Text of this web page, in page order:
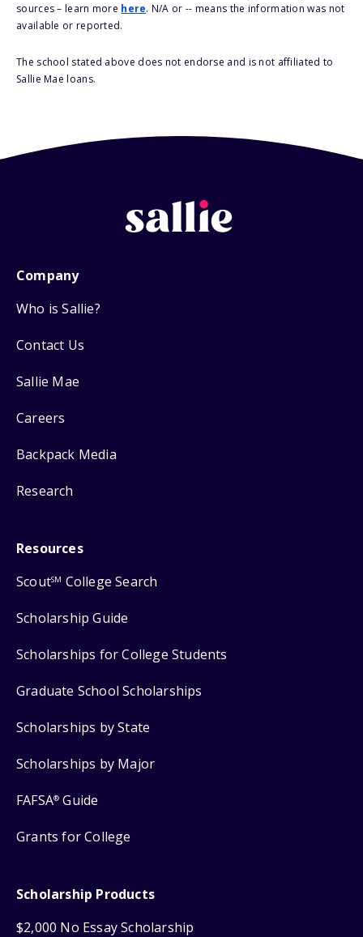
sources – learn more here. N/A or -- means the information was not
available or reported.
The school stated above does not endorse and is not affiliated to
Sallie Mae loans.
Company
Who is Sallie?
Contact Us
Sallie Mae
Careers
Backpack Media
Research
Resources
ScoutSM College Search
Scholarship Guide
Scholarships for College Students
Graduate School Scholarships
Scholarships by State
Scholarships by Major
FAFSA® Guide
Grants for College
Scholarship Products
$2,000 No Essay Scholarship